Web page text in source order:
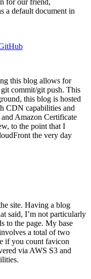
for our friend,
a default document in
this blog allows for
commit/git push. This
this blog is hosted
CDN capabilities and
Amazon Certificate
to the point that I
the very day
site. Having a blog
said, I’m not particularly
to the page. My base
a total of two
if you count favicon
via AWS S3 and